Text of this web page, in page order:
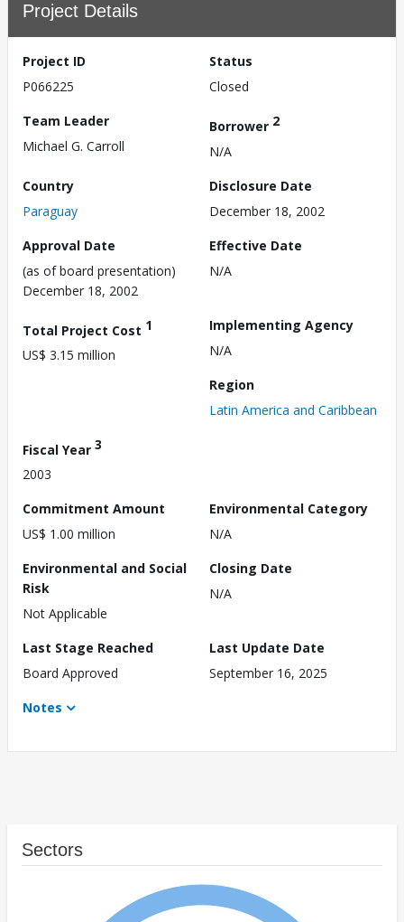
Project Details
Project ID
P066225
Status
Closed
Team Leader
Michael G. Carroll
Borrower 2
N/A
Country
Paraguay
Disclosure Date
December 18, 2002
Approval Date
(as of board presentation)
December 18, 2002
Effective Date
N/A
Total Project Cost 1
US$ 3.15 million
Implementing Agency
N/A
Region
Latin America and Caribbean
Fiscal Year 3
2003
Commitment Amount
US$ 1.00 million
Environmental Category
N/A
Environmental and Social
Risk
Not Applicable
Closing Date
N/A
Last Stage Reached
Board Approved
Last Update Date
September 16, 2025
Notes
Sectors